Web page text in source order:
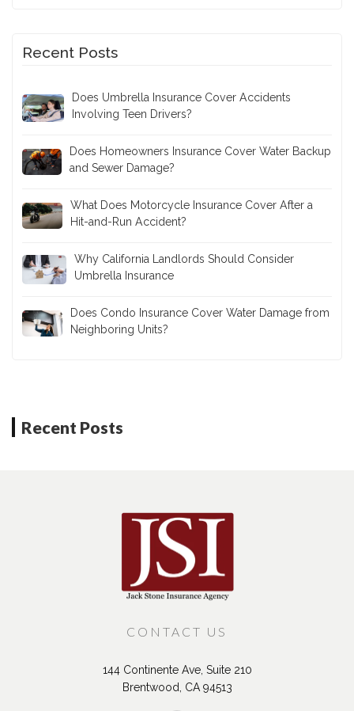
Recent Posts
Does Umbrella Insurance Cover Accidents
Involving Teen Drivers?
Does Homeowners Insurance Cover Water Backup
and Sewer Damage?
What Does Motorcycle Insurance Cover After a
Hit-and-Run Accident?
Why California Landlords Should Consider
Umbrella Insurance
Does Condo Insurance Cover Water Damage from
Neighboring Units?
Recent Posts
CONTACT US
144 Continente Ave, Suite 210
Brentwood, CA 94513